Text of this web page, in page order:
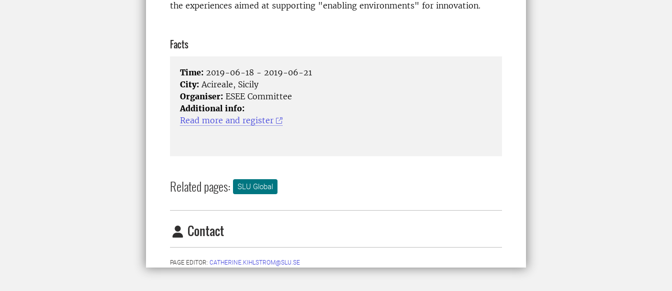
the experiences aimed at supporting "enabling environments" for innovation.
Facts
Time: 2019-06-18 - 2019-06-21
City: Acireale, Sicily
Organiser: ESEE Committee
Additional info:
Read more and register
Related pages: SLU Global
Contact
PAGE EDITOR: CATHERINE.KIHLSTROM@SLU.SE